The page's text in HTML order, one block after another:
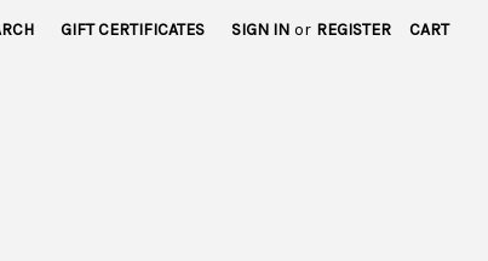
GIFT CERTIFICATES SIGN IN or REGISTER CART